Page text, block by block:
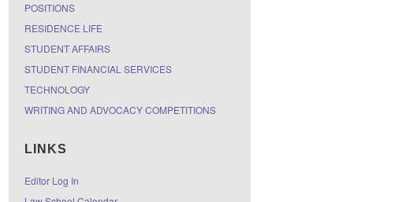
POSITIONS
RESIDENCE LIFE
STUDENT AFFAIRS
STUDENT FINANCIAL SERVICES
TECHNOLOGY
WRITING AND ADVOCACY COMPETITIONS
LINKS
Editor Log In